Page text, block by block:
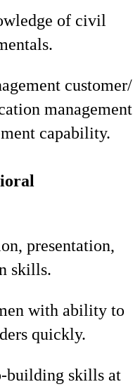
of civil
customer/
management
capability.
presentation,
skills.
with ability to
quickly.
building skills at